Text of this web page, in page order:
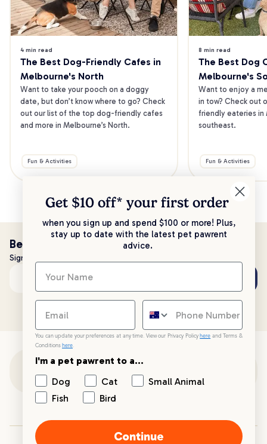
4 min read
The Best Dog-Friendly Cafes in
Melbourne's North
Want to take your pooch on a doggy
date, but don’t know where to go? Check
out our list of the top dog-friendly cafes
and more in Melbourne’s North.
Fun & Activities
8 min read
The Best Dog
Melbourne's
Want to enjoy a
in tow? Check out
friendly eateries in
southeast.
Fun & Activities
Be the first to know!
Sign up to stay up to date with all things PetPost
Email address
Get $10 off* your first order
when you sign up and spend $100 or more! Plus,
stay up to date with the latest pet pawrent
advice.
You can update your preferences at any time. View our Privacy Policy here and Terms &
Conditions here.
I'm a pet pawrent to a...
Dog
Cat
Small Animal
Fish
Bird
Continue